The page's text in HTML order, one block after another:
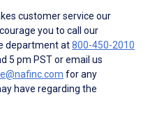
customer service our
you to call our
department at800-450-2010
5 pm PST or email us
for any
have regarding the